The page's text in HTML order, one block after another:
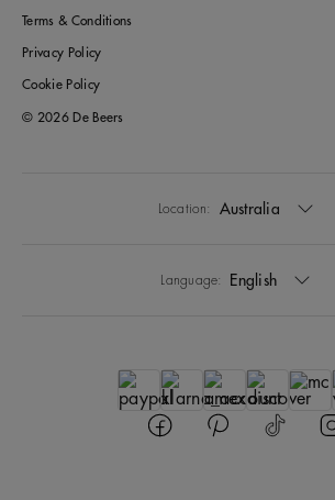
Terms & Conditions
Privacy Policy
Cookie Policy
© 2026 De Beers
Location: Australia
Language: English